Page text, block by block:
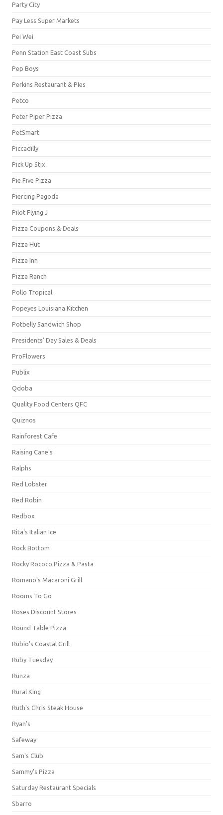
Party City
Pay Less Super Markets
Pei Wei
Penn Station East Coast Subs
Pep Boys
Perkins Restaurant & PIes
Petco
Peter Piper Pizza
PetSmart
Piccadilly
Pick Up Stix
Pie Five Pizza
Piercing Pagoda
Pilot Flying J
Pizza Coupons & Deals
Pizza Hut
Pizza Inn
Pizza Ranch
Pollo Tropical
Popeyes Louisiana Kitchen
Potbelly Sandwich Shop
Presidents' Day Sales & Deals
ProFlowers
Publix
Qdoba
Quality Food Centers QFC
Quiznos
Rainforest Cafe
Raising Cane's
Ralphs
Red Lobster
Red Robin
Redbox
Rita's Italian Ice
Rock Bottom
Rocky Rococo Pizza & Pasta
Romano's Macaroni Grill
Rooms To Go
Roses Discount Stores
Round Table Pizza
Rubio's Coastal Grill
Ruby Tuesday
Runza
Rural King
Ruth's Chris Steak House
Ryan's
Safeway
Sam's Club
Sammy's Pizza
Saturday Restaurant Specials
Sbarro